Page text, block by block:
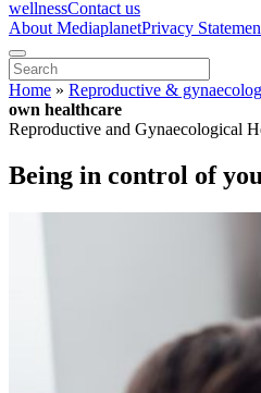
wellnessContact us
About MediaplanetPrivacy
Home » Reproductive &
own healthcare
Reproductive and Gynaecological
Being in control of